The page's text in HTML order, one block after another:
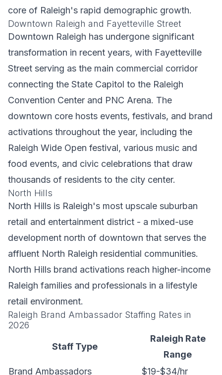
core of Raleigh's rapid demographic growth.
Downtown Raleigh and Fayetteville Street
Downtown Raleigh has undergone significant
transformation in recent years, with Fayetteville
Street serving as the main commercial corridor
connecting the State Capitol to the Raleigh
Convention Center and PNC Arena. The
downtown core hosts events, festivals, and brand
activations throughout the year, including the
Raleigh Wide Open festival, various music and
food events, and civic celebrations that draw
thousands of residents to the city center.
North Hills
North Hills is Raleigh's most upscale suburban
retail and entertainment district - a mixed-use
development north of downtown that serves the
affluent North Raleigh residential communities.
North Hills brand activations reach higher-income
Raleigh families and professionals in a lifestyle
retail environment.
Raleigh Brand Ambassador Staffing Rates in
2026
Staff Type
Raleigh Rate
Range
Brand Ambassadors
$19-$34/hr